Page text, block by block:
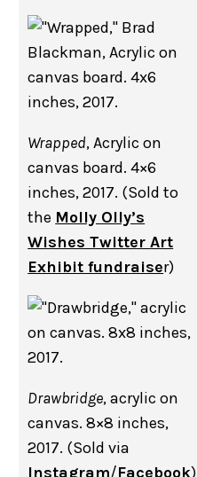
Wrapped, Acrylic on
canvas board. 4×6
inches, 2017. (Sold to
the Molly Olly’s
Wishes Twitter Art
Exhibit fundraiser)
Drawbridge, acrylic on
canvas. 8×8 inches,
2017. (Sold via
Instagram/Facebook)